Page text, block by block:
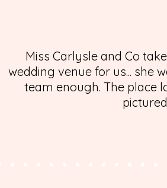
Miss Carlysle and Co
wedding venue for us... she
team enough. The place